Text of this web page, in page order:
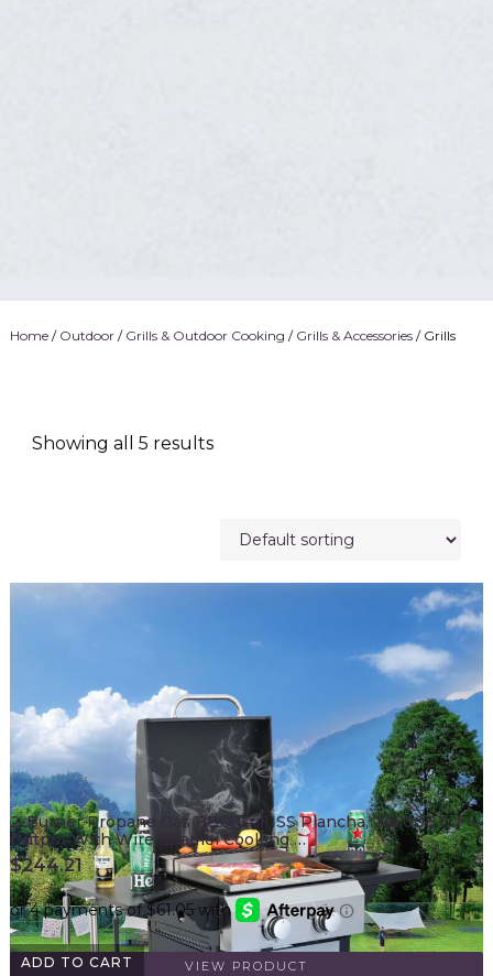
Home/ Outdoor/ Grills & Outdoor Cooking / Grills & Accessories/ Grills
Showing all 5 results
ADD TO CART
2-Burner Propane Gas BBQ Grill, SS Plancha, 24600BTU
Output With Wire Enamel Cooking …
$244.21
VIEW PRODUCT